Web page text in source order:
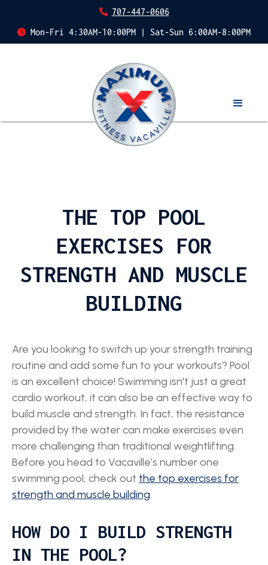
707-447-0606
Mon-Fri 4:30AM-10:00PM | Sat-Sun 6:00AM-8:00PM
THE TOP POOL
EXERCISES FOR
STRENGTH AND MUSCLE
BUILDING
Are you looking to switch up your strength training
routine and add some fun to your workouts? Pool
is an excellent choice! Swimming isn't just a great
cardio workout, it can also be an effective way to
build muscle and strength. In fact, the resistance
provided by the water can make exercises even
more challenging than traditional weightlifting.
Before you head to Vacaville’s number one
swimming pool, check out the top exercises for
strength and muscle building.
HOW DO I BUILD STRENGTH
IN THE POOL?